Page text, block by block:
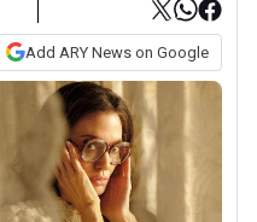
Add ARY News on Google